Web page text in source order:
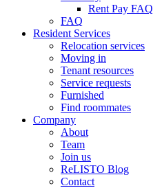
Rent Pay FAQ
FAQ
Resident Services
Relocation services
Moving in
Tenant resources
Service requests
Furnished
Find roommates
Company
About
Team
Join us
ReLISTO Blog
Contact